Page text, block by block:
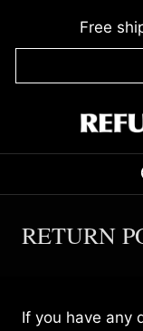
Free
RETURN
If you have any